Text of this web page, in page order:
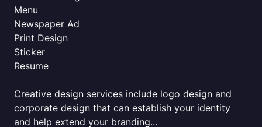
Menu
Newspaper Ad
Print Design
Sticker
Resume
Creative design services include logo design and
corporate design that can establish your identity
and help extend your branding...